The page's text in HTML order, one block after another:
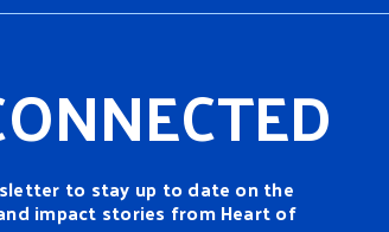
to stay up to date on the
impact stories from Heart of